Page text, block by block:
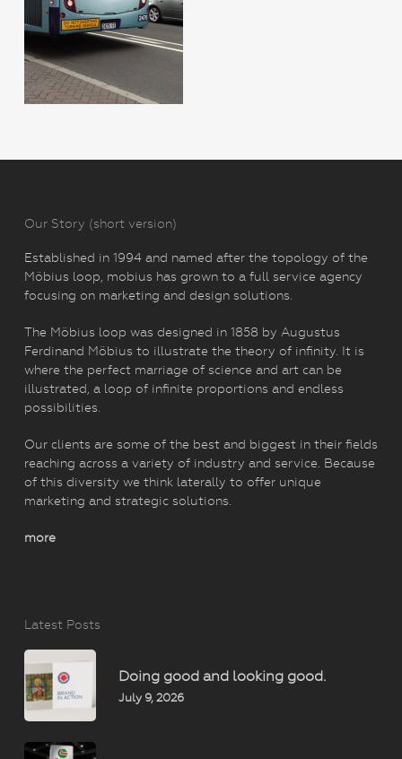
Our Story (short version)
Established in 1994 and named after the topology of the
Möbius loop, mobius has grown to a full service agency
focusing on marketing and design solutions.
The Möbius loop was designed in 1858 by Augustus
Ferdinand Möbius to illustrate the theory of infinity. It is
where the perfect marriage of science and art can be
illustrated, a loop of infinite proportions and endless
possibilities.
Our clients are some of the best and biggest in their fields
reaching across a variety of industry and service. Because
of this diversity we think laterally to offer unique
marketing and strategic solutions.
more
Latest Posts
Doing good and looking good.
July 9, 2026